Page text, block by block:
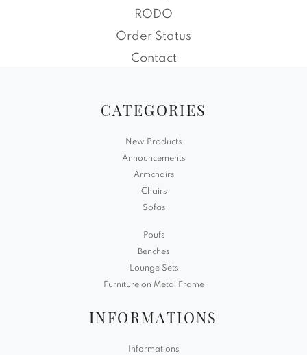
RODO
Order Status
Contact
CATEGORIES
New Products
Announcements
Armchairs
Chairs
Sofas
Poufs
Benches
Lounge Sets
Furniture on Metal Frame
INFORMATIONS
Informations